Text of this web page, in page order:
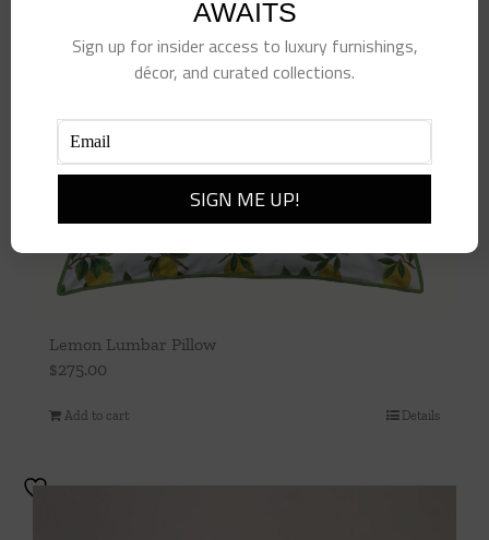
Lemon Lumbar Pillow
$275.00
Add to cart Details
AWAITS
Sign up for insider access to luxury furnishings,
décor, and curated collections.